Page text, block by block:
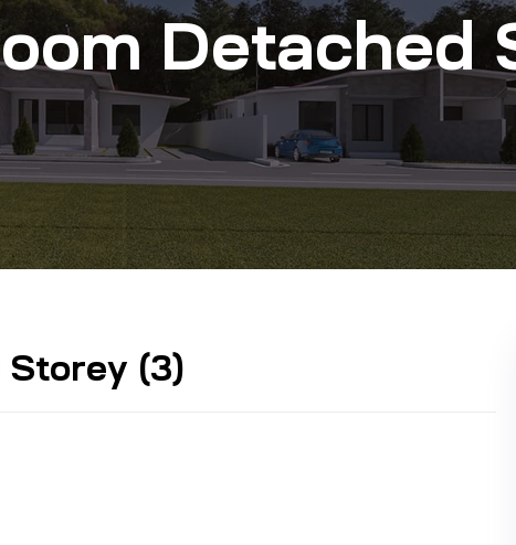
Detached
Storey (3)